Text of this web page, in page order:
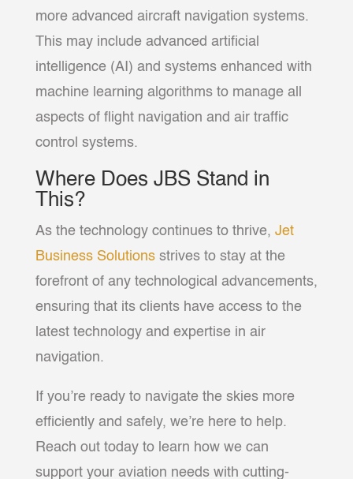
more advanced aircraft navigation systems.
This may include advanced artificial
intelligence (AI) and systems enhanced with
machine learning algorithms to manage all
aspects of flight navigation and air traffic
control systems.
Where Does JBS Stand in
This?
As the technology continues to thrive, Jet
Business Solutionsstrives to stay at the
forefront of any technological advancements,
ensuring that its clients have access to the
latest technology and expertise in air
navigation.
If you’re ready to navigate the skies more
efficiently and safely, we’re here to help.
Reach out today to learn how we can
support your aviation needs with cutting-